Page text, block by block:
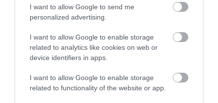
I want to allow Google to send me
personalized advertising.
I want to allow Google to enable storage
related to analytics like cookies on web or
device identifiers in apps.
I want to allow Google to enable storage
related to functionality of the website or app.
Health Walk - Vauxhall
Fields Walk
Walking Route